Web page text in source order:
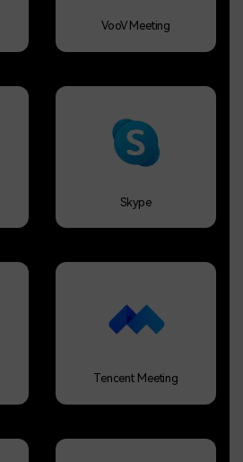
VooV Meeting
Skype
Tencent Meeting